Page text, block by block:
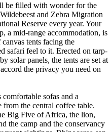
be filled with wonder for the
and Zebra Migration
Reserve every year. Your
a mid-range accommodation, is
tents facing the
safari feel to it. Erected on tarp-
solar panels, the tents are set at
the privacy you need on
sofas and a
the central coffee table.
Big Five of Africa, the lion,
the camp and the conservancy